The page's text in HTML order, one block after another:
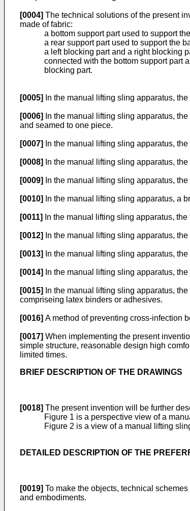
[0004] The technical solutions of the present
made of fabric:
a bottom support part used to support
a rear support part used to support the
a left blocking part and a right blocking
connected with the bottom support part
blocking part.
[0005] In the manual lifting sling apparatus,
[0006]
In the manual lifting sling apparatus,
and seamed to one piece.
[0007] In the manual lifting sling apparatus,
[0008] In the manual lifting sling apparatus,
[0009] In the manual lifting sling apparatus,
[0010] In the manual lifting sling apparatus, a
[0011] In the manual lifting sling apparatus,
[0012] In the manual lifting sling apparatus,
[0013] In the manual lifting sling apparatus,
[0014] In the manual lifting sling apparatus,
[0015]
In the manual lifting sling apparatus,
compriseing latex binders or adhesives.
[0016] A method of preventing cross-infection
[0017] When implementing the present
simple structure, reasonable design high
limited times.
BRIEF DESCRIPTION OF THE DRAWINGS
[0018] The present invention will be further
Figure 1 is a perspective view of a
Figure 2 is a view of a manual lifting
DETAILED DESCRIPTION OF THE
[0019] To make the objects, technical
and embodiments.